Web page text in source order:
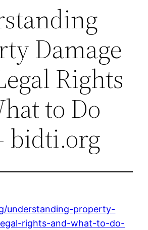
Damage
Rights
to Do
bidti.org
understanding-property-
rights-and-what-to-do-